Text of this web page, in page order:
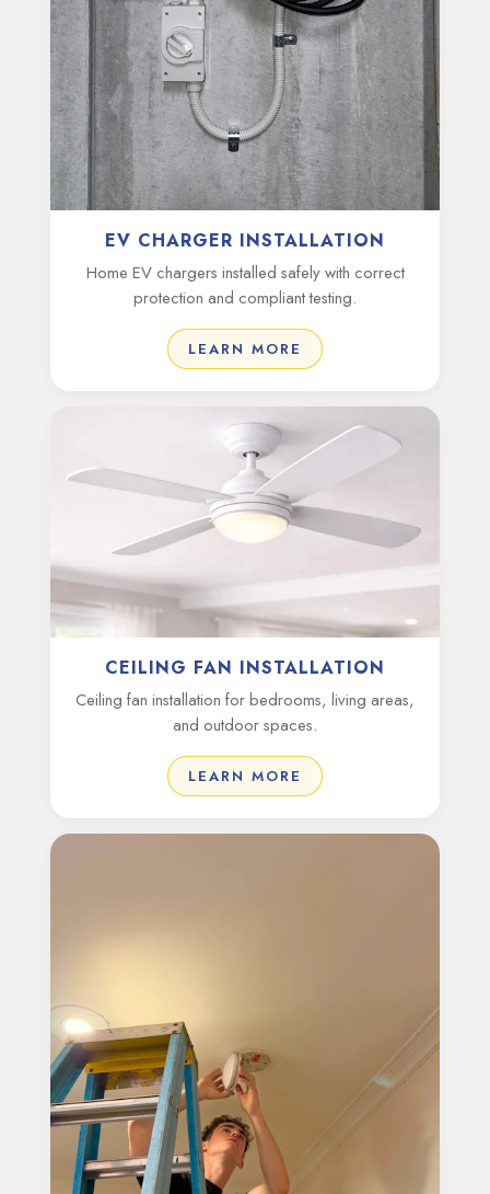
EV CHARGER INSTALLATION
Home EV chargers installed safely with correct
protection and compliant testing.
LEARN MORE
CEILING FAN INSTALLATION
Ceiling fan installation for bedrooms, living areas,
and outdoor spaces.
LEARN MORE